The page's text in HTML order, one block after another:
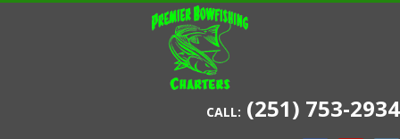
CALL: (251) 753-2934